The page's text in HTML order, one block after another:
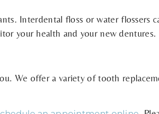
Interdental floss or water flossers
your health and your new dentures.
We offer a variety of tooth